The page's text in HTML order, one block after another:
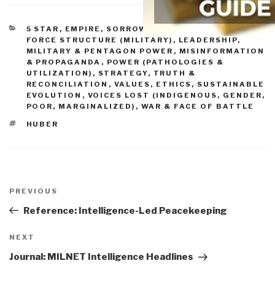
CATEGORIES
5 STAR , EMPIRE, SORROWS, HUBRIS, BLOWBACK,
FORCE STRUCTURE (MILITARY) , LEADERSHIP,
MILITARY & PENTAGON POWER , MISINFORMATION
& PROPAGANDA , POWER (PATHOLOGIES &
UTILIZATION) , STRATEGY, TRUTH &
RECONCILIATION , VALUES, ETHICS, SUSTAINABLE
EVOLUTION , VOICES LOST (INDIGENOUS, GENDER,
POOR, MARGINALIZED) , WAR & FACE OF BATTLE
TAGS
HUBER
navigation
Previous
Post
PREVIOUS
Reference: Intelligence-Led Peacekeeping
Next
Post
NEXT
Journal: MILNET Intelligence Headlines